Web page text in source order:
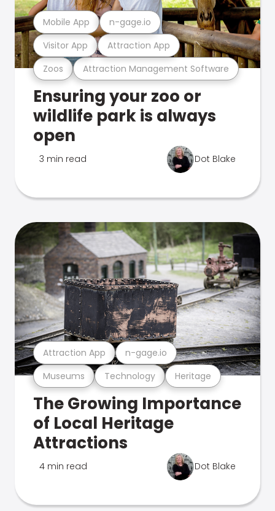
Zoos Attraction Management Software
Visitor App Attraction App
Mobile App n-gage.io
Ensuring your zoo or
wildlife park is always
open
3 min read Dot Blake
Museums Technology Heritage
Attraction App n-gage.io
The Growing Importance
of Local Heritage
Attractions
4 min read Dot Blake